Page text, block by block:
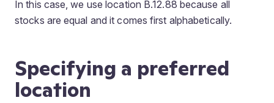
In this case, we use location B.12.88 because all
stocks are equal and it comes first alphabetically.
Specifying a preferred
location